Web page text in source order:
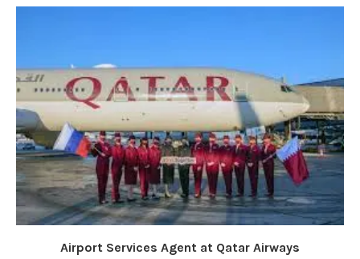
Airport Services Agent at Qatar Airways